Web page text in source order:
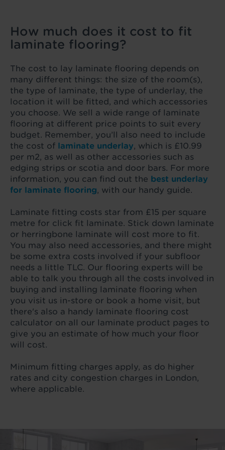
How much does it cost to fit
laminate flooring?
The cost to lay laminate flooring depends on
many different things: the size of the room(s),
the type of laminate, the type of underlay, the
location it will be fitted, and which accessories
you choose. We sell a wide range of laminate
flooring at different price points to suit every
budget. Remember, you’ll also need to include
the cost of laminate underlay, which is £10.99
per m2, as well as other accessories such as
edging strips or scotia and door bars. For more
information, you can find out the best underlay
for laminate flooring, with our handy guide.
Laminate fitting costs star from £15 per square
metre for click fit laminate. Stick down laminate
or herringbone laminate will cost more to fit.
You may also need accessories, and there might
be some extra costs involved if your subfloor
needs a little TLC. Our flooring experts will be
able to talk you through all the costs involved in
buying and installing laminate flooring when
you visit us in-store or book a home visit, but
there's also a handy laminate flooring cost
calculator on all our laminate product pages to
give you an estimate of how much your floor
will cost.
Minimum fitting charges apply, as do higher
rates and city congestion charges in London,
where applicable.